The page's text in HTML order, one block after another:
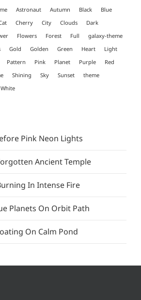
Astronaut Autumn Black
Blue
Cherry City Clouds
Dark
Flowers Forest Full
galaxy-theme
Gold Golden Green Heart
Light
Pattern Pink Planet Purple
Red
Shining Sky Sunset
theme
White
Pink Neon Lights
Ancient Temple
In Intense Fire
Planets On Orbit Path
On Calm Pond